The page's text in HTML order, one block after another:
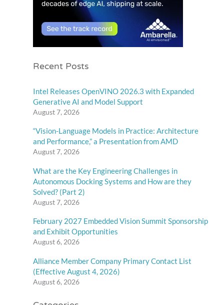
Recent Posts
Intel Releases OpenVINO 2026.3 with Expanded
Generative AI and Model Support
August 7, 2026
“Vision-Language Models in Practice: Architecture
and Performance,” a Presentation from AMD
August 7, 2026
What are the Key Engineering Challenges in
Autonomous Docking Systems and How are they
Solved? (Part 2)
August 7, 2026
February 2027 Embedded Vision Summit Sponsorship
and Exhibit Opportunities
August 6, 2026
Alliance Member Company Primary Contact List
(Effective August 4, 2026)
August 6, 2026